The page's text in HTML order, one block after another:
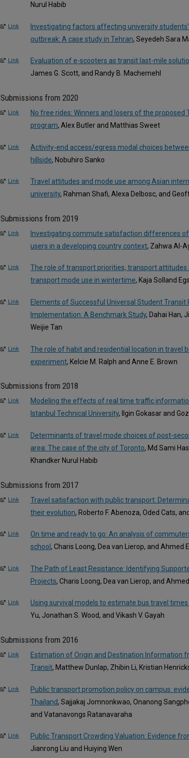
Nurul Habib
Link
Investigating factors affecting university
outbreak: A case study in Tehran, Seyedeh Sara
Link Evaluation of e-scooters as transit last-mile
James G. Scott, and Randy B. Machemehl
Submissions from 2020
Link
No free rides: Winners and losers of the
program, Alex Butler and Matthias Sweet
Link
Activity-end access/egress modal choices
hillside, Nobuhiro Sanko
Link
Travel attitudes and mode use among Asian
university, Rahman Shafi, Alexa Delbosc, and
Submissions from 2019
Link
Investigating commute satisfaction differences
users in a developing country context, Zahwa Al-
Link
The role of transport priorities, transport
transport mode use in wintertime, Kaja Solland
Link
Elements of Successful Universal Student
Implementation: A Benchmark Study, Dahai Han,
Weijie Tan
Link
The role of habit and residential location in travel
experiment, Kelcie M. Ralph and Anne E. Brown
Submissions from 2018
Link
Modeling the effects of real time traffic
Istanbul Technical University, Ilgin Gokasar and
Link
Determinants of travel mode choices of post-
area: The case of the city of Toronto, Md Sami
Khandker Nurul Habib
Submissions from 2017
Link
Travel satisfaction with public transport:
their evolution, Roberto F. Abenoza, Oded Cats,
Link
On time and ready to go: An analysis of
school , Charis Loong, Dea van Lierop, and Ahmed
Link
The Path of Least Resistance: Identifying
Projects, Charis Loong, Dea van Lierop, and
Link Using survival models to estimate bus travel
Yu, Jonathan S. Wood, and Vikash V. Gayah
Submissions from 2016
Link
Estimation of Origin and Destination Information
Transit, Matthew Dunlap, Zhibin Li, Kristian
Link
Public transport promotion policy on campus:
Thailand, Sajjakaj Jomnonkwao, Onanong
and Vatanavongs Ratanavaraha
Link Public Transport Crowding Valuation: Evidence
Jianrong Liu and Huiying Wen